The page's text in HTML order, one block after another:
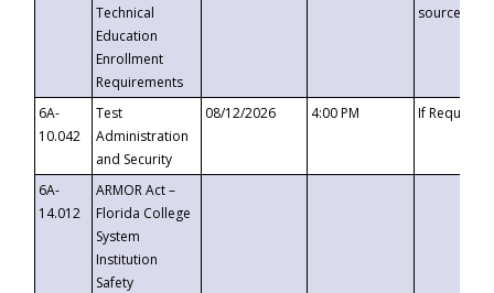
Technical
Education
Enrollment
Requirements
6A-
10.042
Test
Administration
and Security
08/12/2026 4:00 PM If
6A-
14.012
ARMOR Act –
Florida College
System
Institution
Safety